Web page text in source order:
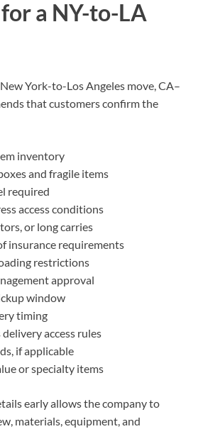
a NY-to-LA
York-to-Los Angeles move, CA–
that customers confirm the
inventory
and fragile items
required
access conditions
or long carries
insurance requirements
restrictions
approval
window
timing
delivery access rules
if applicable
or specialty items
early allows the company to
materials, equipment, and